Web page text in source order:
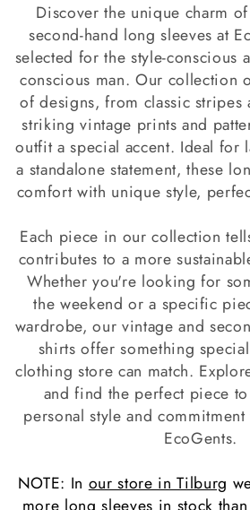
l
e
c
t
o
n
:
Discover the unique charm
second-hand long sleeves at
selected for the style-conscious
conscious man. Our collection
of designs, from classic
striking vintage prints and
outfit a special accent. Ideal for
a standalone statement, these
comfort with unique style,
Each piece in our collection
contributes to a more
Whether you're looking for
the weekend or a specific
wardrobe, our vintage and
shirts offer something
clothing store can match.
and find the perfect piece
personal style and
EcoGents.
NOTE: Inour store in Tilburg